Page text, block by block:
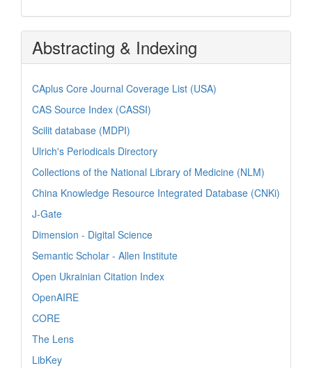
Abstracting & Indexing
CAplus Core Journal Coverage List (USA)
CAS Source Index (CASSI)
Scilit database (MDPI)
Ulrich's Periodicals Directory
Collections of the National Library of Medicine (NLM)
China Knowledge Resource Integrated Database (CNKi)
J-Gate
Dimension - Digital Science
Semantic Scholar - Allen Institute
Open Ukrainian Citation Index
OpenAIRE
CORE
The Lens
LibKey